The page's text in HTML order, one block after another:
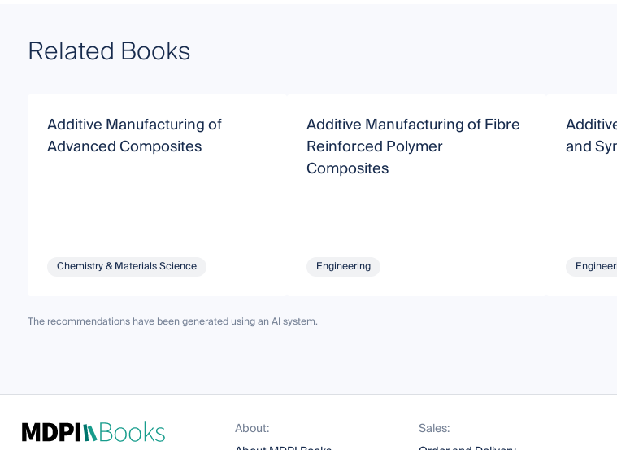
Related Books
Additive Manufacturing of
Advanced Composites
Chemistry & Materials Science
Additive Manufacturing of Fibre
Reinforced Polymer
Composites
Engineering
and
The recommendations have been generated using an AI system.
About:
Sales: